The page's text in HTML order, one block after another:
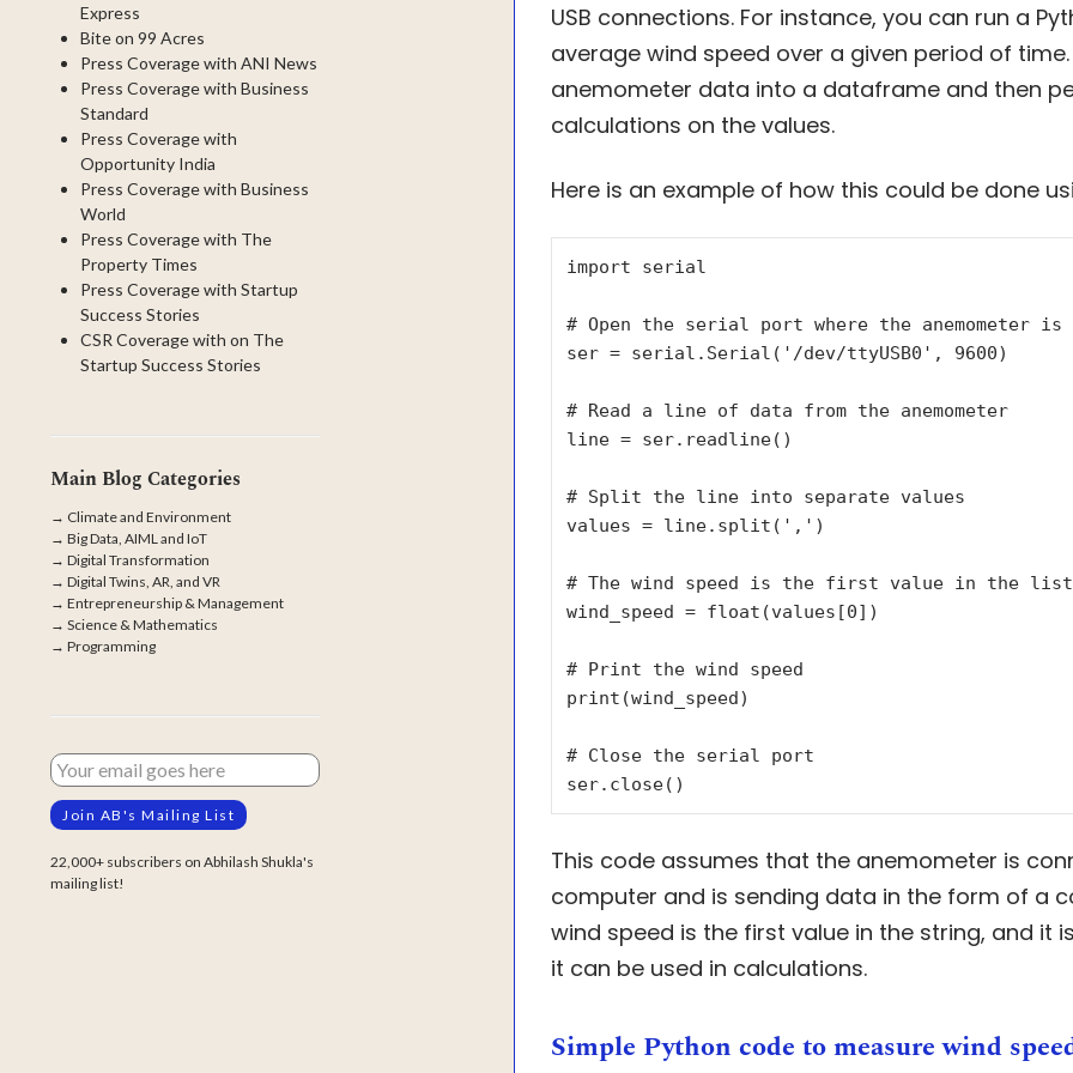
USB connections. For instance, you can run a
average wind speed over a given period of
anemometer data into a dataframe and then
calculations on the values.
Here is an example of how this could be done
import serial
# Open the serial port where the anemometer is
ser = serial.Serial('/dev/ttyUSB0', 9600)
# Read a line of data from the anemometer
line = ser.readline()
# Split the line into separate values
values = line.split(',')
# The wind speed is the first value in the list
wind_speed = float(values[0])
# Print the wind speed
print(wind_speed)
# Close the serial port
This code assumes that the anemometer is
computer and is sending data in the form of a
wind speed is the first value in the string, and it
it can be used in calculations.
Simple Python code to measure wind
Express
Bite on 99 Acres
Press Coverage with ANI News
Press Coverage with Business
Standard
Press Coverage with
Opportunity India
Press Coverage with Business
World
Press Coverage with The
Property Times
Press Coverage with Startup
Success Stories
CSR Coverage with on The
Startup Success Stories
Main Blog Categories
→ Climate and Environment
→ Big Data, AIML and IoT
→ Digital Transformation
→ Digital Twins, AR, and VR
→ Entrepreneurship & Management
→ Science & Mathematics
→ Programming
22,000+ subscribers on Abhilash Shukla's
mailing list!